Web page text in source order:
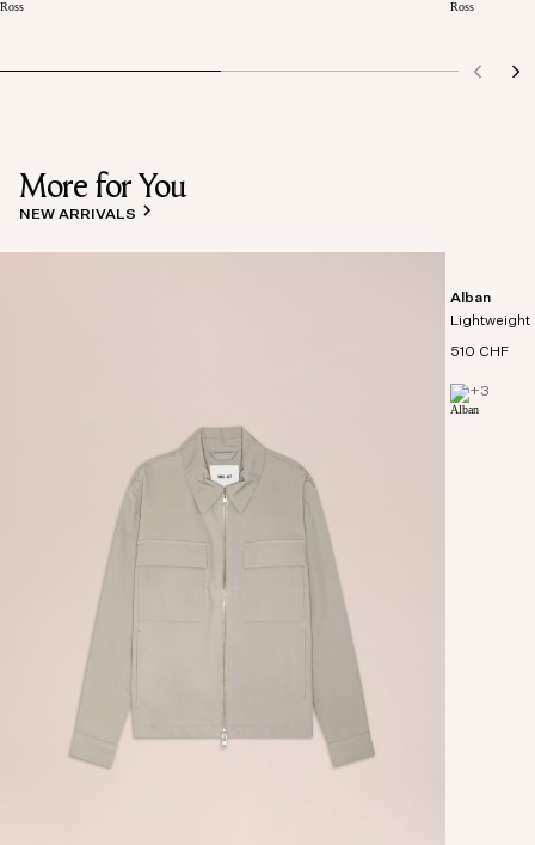
More for You
NEW ARRIVALS
Alban
Lightweight
510 CHF
+3